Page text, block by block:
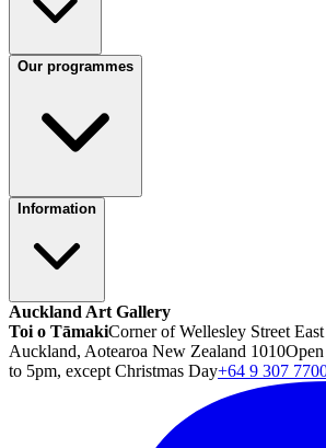
Our programmes
Information
Auckland Art Gallery
Toi o TāmakiCorner of Wellesley Street
Auckland, Aotearoa New Zealand 1010
to 5pm, except Christmas Day+64 9 307